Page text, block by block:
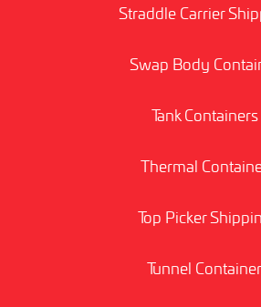
Straddle Carrier
Swap Body
Tank Containers
Thermal
Top Picker
Tunnel Container